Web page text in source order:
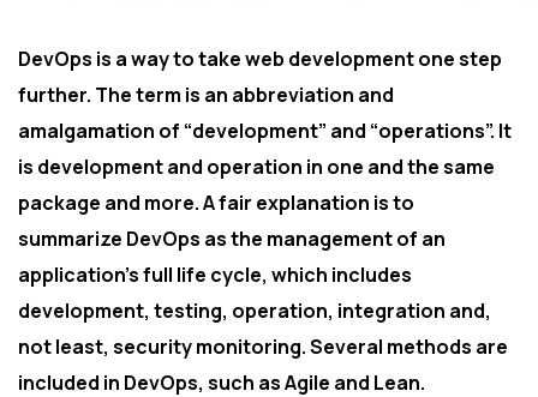
DevOps is a way to take web development one step
further. The term is an abbreviation and
amalgamation of “development” and “operations”. It
is development and operation in one and the same
package and more. A fair explanation is to
summarize DevOps as the management of an
application’s full life cycle, which includes
development, testing, operation, integration and,
not least, security monitoring. Several methods are
included in DevOps, such as Agile and Lean.